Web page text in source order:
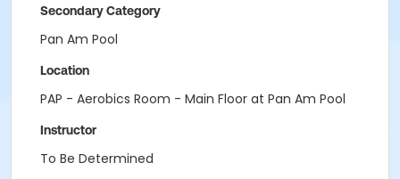
Secondary Category
Pan Am Pool
Location
PAP - Aerobics Room - Main Floor at Pan Am Pool
Instructor
To Be Determined